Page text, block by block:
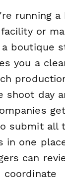
running a
or
boutique
you a
shoot day
submit all
in one
can
coordinate